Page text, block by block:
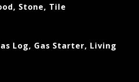
Stone, Tile
Log, Gas Starter, Living